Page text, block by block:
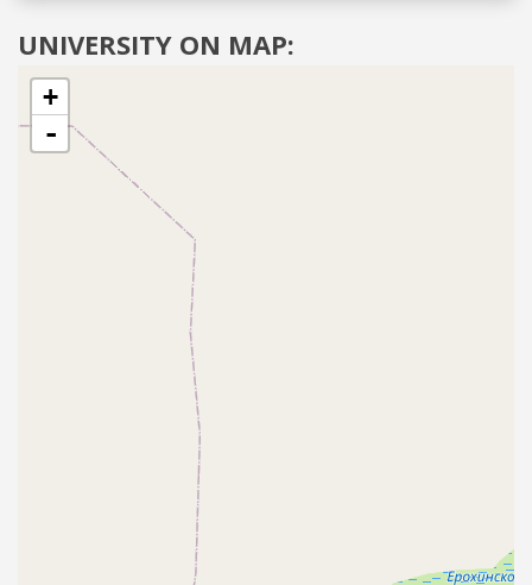
UNIVERSITY ON MAP:
+
-